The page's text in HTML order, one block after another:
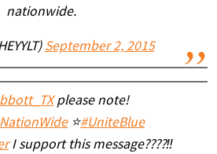
nationwide.
September 2, 2015
please note!
⭐️#UniteBlue
I support this message????‼️